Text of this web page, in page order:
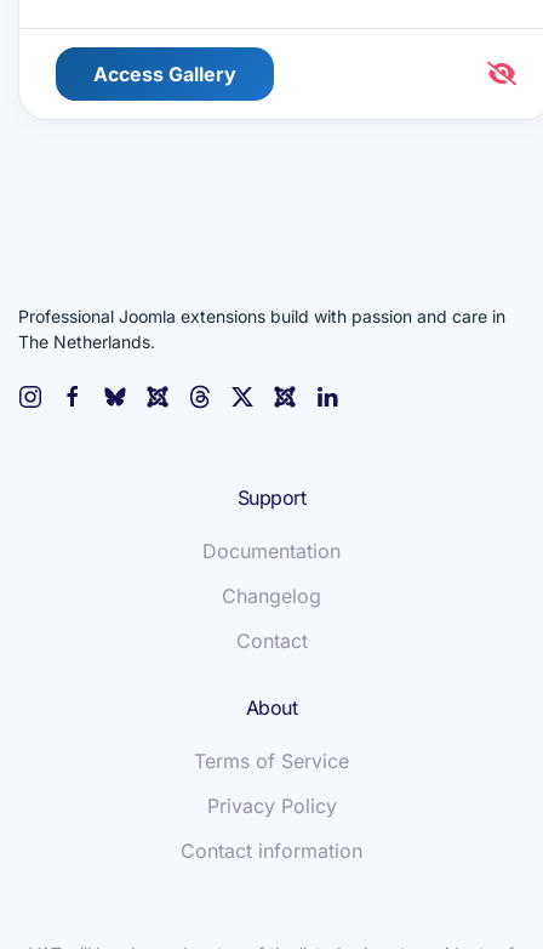
Access Gallery
Professional Joomla extensions build with passion and care in
The Netherlands.
Support
Documentation
Changelog
Contact
About
Terms of Service
Privacy Policy
Contact information